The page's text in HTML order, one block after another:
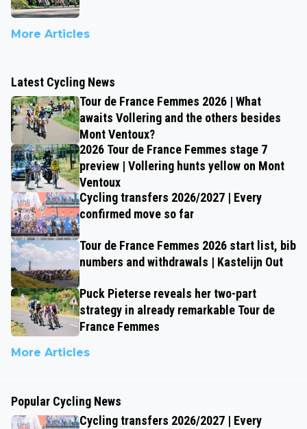
More Articles
Latest Cycling News
Tour de France Femmes 2026 | What
awaits Vollering and the others besides
Mont Ventoux?
2026 Tour de France Femmes stage 7
preview | Vollering hunts yellow on Mont
Ventoux
Cycling transfers 2026/2027 | Every
confirmed move so far
Tour de France Femmes 2026 start list, bib
numbers and withdrawals | Kastelijn Out
Puck Pieterse reveals her two-part
strategy in already remarkable Tour de
France Femmes
More Articles
Popular Cycling News
Cycling transfers 2026/2027 | Every